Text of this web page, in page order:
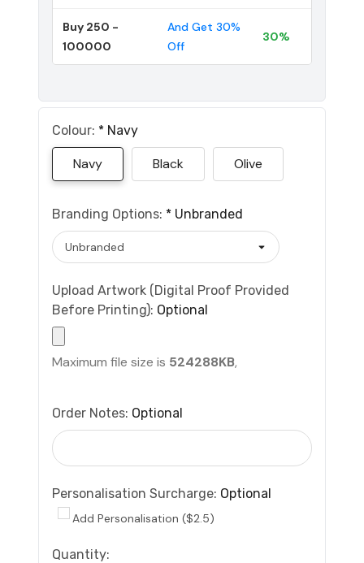
Buy 250 -
100000
And Get 30%
Off
30%
Colour: * Navy
Navy Black Olive
Branding Options: * Unbranded
Upload Artwork (Digital Proof Provided
Before Printing): Optional
Maximum file size is 524288KB,
Order Notes: Optional
Personalisation Surcharge: Optional
Add Personalisation ($2.5)
Current
Quantity: